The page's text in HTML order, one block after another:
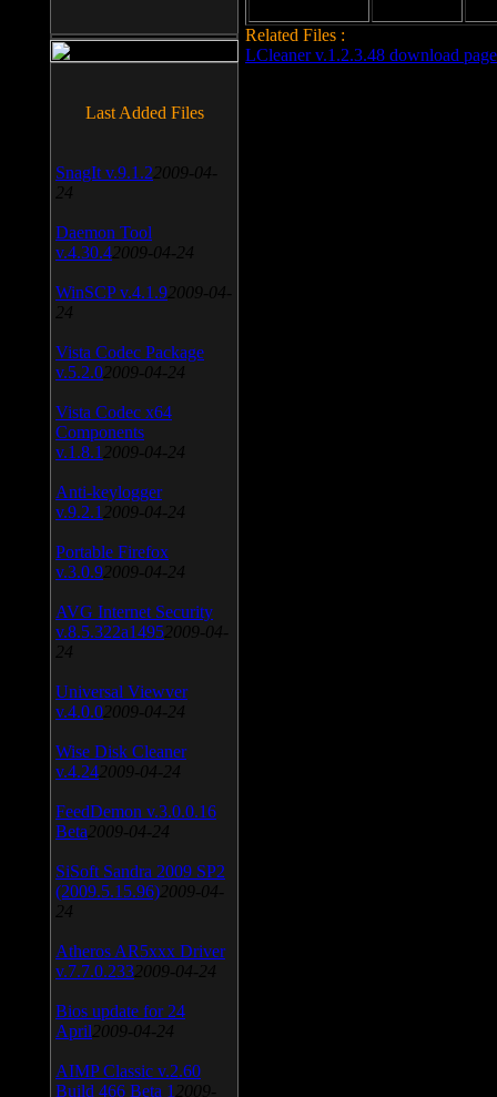
Related Files :
LCleaner v.1.2.3.48 download page
Last Added Files
SnagIt v.9.1.2 2009-04-
24
Daemon Tool
v.4.30.4 2009-04-24
WinSCP v.4.1.9 2009-04-
24
Vista Codec Package
v.5.2.0 2009-04-24
Vista Codec x64
Components
v.1.8.1 2009-04-24
Anti-keylogger
v.9.2.1 2009-04-24
Portable Firefox
v.3.0.9 2009-04-24
AVG Internet Security
v.8.5.322a1495 2009-04-
24
Universal Viewver
v.4.0.0 2009-04-24
Wise Disk Cleaner
v.4.24 2009-04-24
FeedDemon v.3.0.0.16
Beta 2009-04-24
SiSoft Sandra 2009 SP2
(2009.5.15.96) 2009-04-
24
Atheros AR5xxx Driver
v.7.7.0.233 2009-04-24
Bios update for 24
April 2009-04-24
AIMP Classic v.2.60
Build 466 Beta 1 2009-